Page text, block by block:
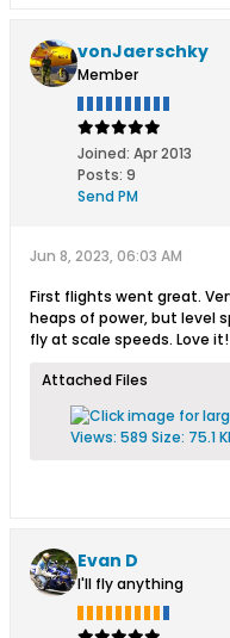
vonJaerschky
Member
Joined: Apr 2013
Posts: 9
Send PM
Jun 8, 2023, 06:03 AM
First flights went great.
heaps of power, but level
fly at scale speeds. Love it!
Attached Files
Evan D
I'll fly anything